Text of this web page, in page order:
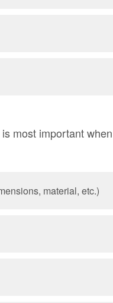
most important
material, etc.)